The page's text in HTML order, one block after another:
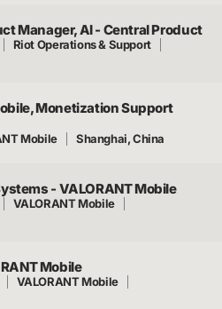
Manager, AI - Central Product
Riot Operations & Support
Monetization Support
Mobile Shanghai, China
- VALORANT Mobile
VALORANT Mobile
Mobile
VALORANT Mobile